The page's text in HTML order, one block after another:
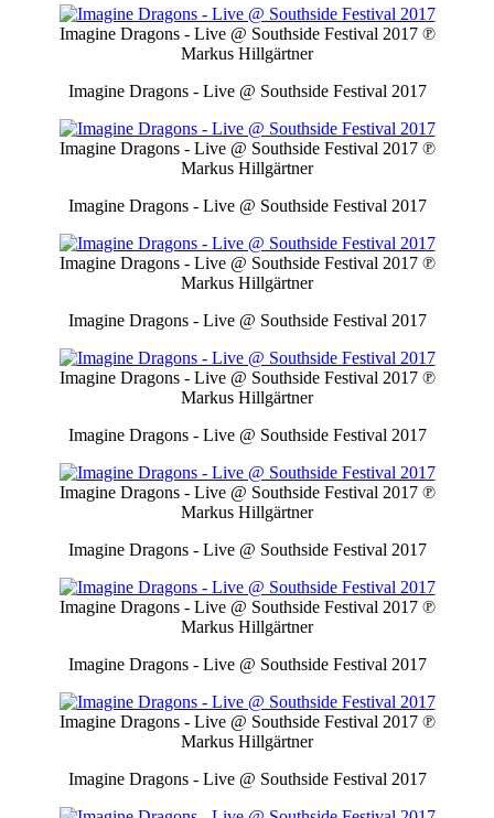
Imagine Dragons - Live @ Southside Festival 2017 ℗
Markus Hillgärtner
Imagine Dragons - Live @ Southside Festival 2017
Imagine Dragons - Live @ Southside Festival 2017 ℗
Markus Hillgärtner
Imagine Dragons - Live @ Southside Festival 2017
Imagine Dragons - Live @ Southside Festival 2017 ℗
Markus Hillgärtner
Imagine Dragons - Live @ Southside Festival 2017
Imagine Dragons - Live @ Southside Festival 2017 ℗
Markus Hillgärtner
Imagine Dragons - Live @ Southside Festival 2017
Imagine Dragons - Live @ Southside Festival 2017 ℗
Markus Hillgärtner
Imagine Dragons - Live @ Southside Festival 2017
Imagine Dragons - Live @ Southside Festival 2017 ℗
Markus Hillgärtner
Imagine Dragons - Live @ Southside Festival 2017
Imagine Dragons - Live @ Southside Festival 2017 ℗
Markus Hillgärtner
Imagine Dragons - Live @ Southside Festival 2017